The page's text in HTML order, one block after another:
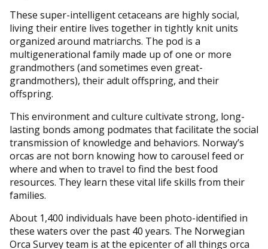
These super-intelligent cetaceans are highly social,
living their entire lives together in tightly knit units
organized around matriarchs. The pod is a
multigenerational family made up of one or more
grandmothers (and sometimes even great-
grandmothers), their adult offspring, and their
offspring.
This environment and culture cultivate strong, long-
lasting bonds among podmates that facilitate the social
transmission of knowledge and behaviors. Norway’s
orcas are not born knowing how to carousel feed or
where and when to travel to find the best food
resources. They learn these vital life skills from their
families.
About 1,400 individuals have been photo-identified in
these waters over the past 40 years. The Norwegian
Orca Survey team is at the epicenter of all things orca